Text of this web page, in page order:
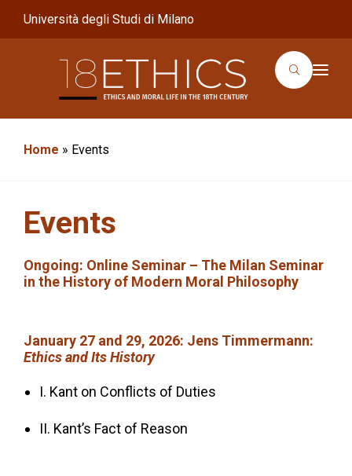
Università degli Studi di Milano
T
l
Home » Events
Events
Ongoing: Online Seminar – The Milan Seminar
in the History of Modern Moral Philosophy
January 27 and 29, 2026: Jens Timmermann:
Ethics and Its History
I. Kant on Conflicts of Duties
II. Kant’s Fact of Reason